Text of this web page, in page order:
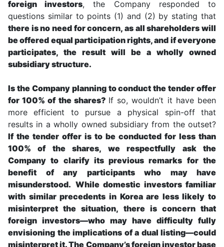
foreign investors, the Company responded to
questions similar to points (1) and (2) by stating that
there is no need for concern, as all shareholders will
be offered equal participation rights, and if everyone
participates, the result will be a wholly owned
subsidiary structure.
Is the Company planning to conduct the tender offer
for 100% of the shares? If so, wouldn’t it have been
more efficient to pursue a physical spin-off that
results in a wholly owned subsidiary from the outset?
If the tender offer is to be conducted for less than
100% of the shares, we respectfully ask the
Company to clarify its previous remarks for the
benefit of any participants who may have
misunderstood. While domestic investors familiar
with similar precedents in Korea are less likely to
misinterpret the situation, there is concern that
foreign investors—who may have difficulty fully
envisioning the implications of a dual listing—could
misinterpret it. The Company’s foreign investor base